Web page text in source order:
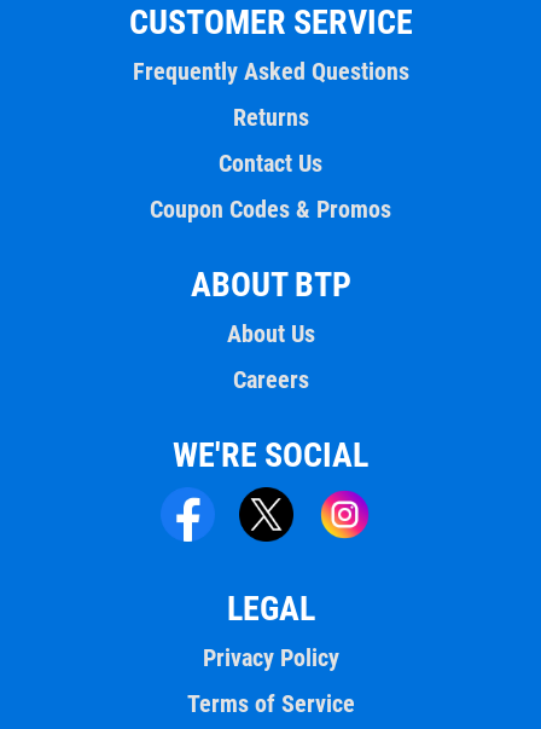
CUSTOMER SERVICE
Frequently Asked Questions
Returns
Contact Us
Coupon Codes & Promos
ABOUT BTP
About Us
Careers
WE'RE SOCIAL
LEGAL
Privacy Policy
Terms of Service